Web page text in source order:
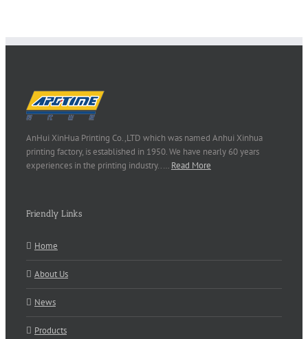
AnHui XinHua Printing Co.,LTD which was named Anhui Xinhua
printing factory, is established in 1950. We have nearly 60 years
experiences in the printing industry..… Read More
Friendly Links
Home
About Us
News
Products